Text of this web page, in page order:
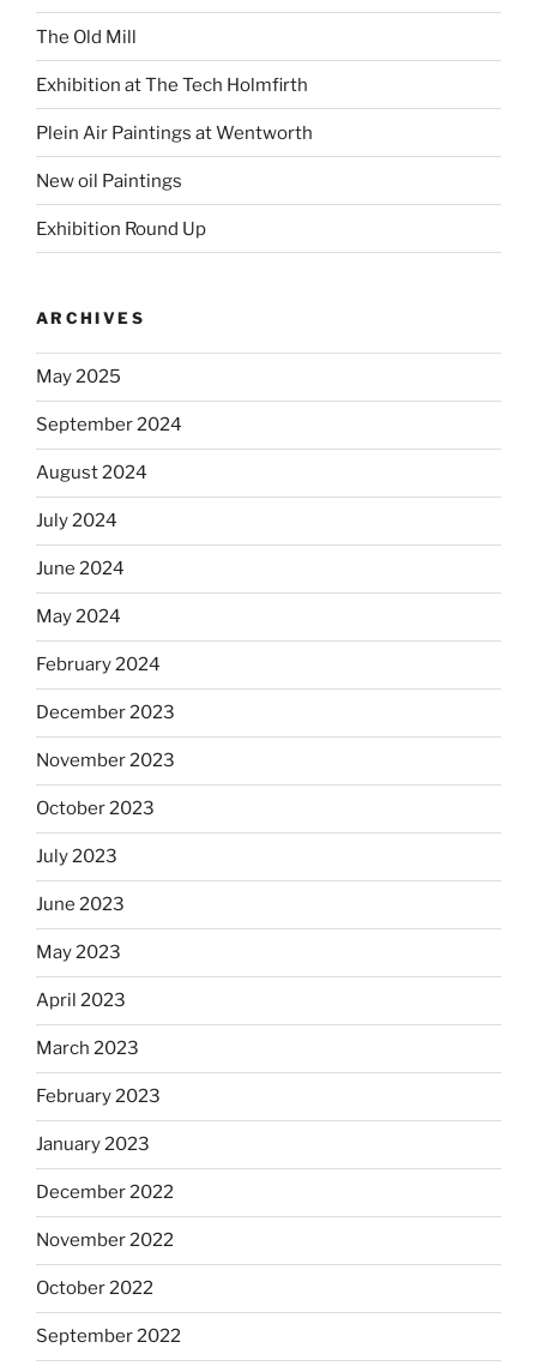
The Old Mill
Exhibition at The Tech Holmfirth
Plein Air Paintings at Wentworth
New oil Paintings
Exhibition Round Up
ARCHIVES
May 2025
September 2024
August 2024
July 2024
June 2024
May 2024
February 2024
December 2023
November 2023
October 2023
July 2023
June 2023
May 2023
April 2023
March 2023
February 2023
January 2023
December 2022
November 2022
October 2022
September 2022